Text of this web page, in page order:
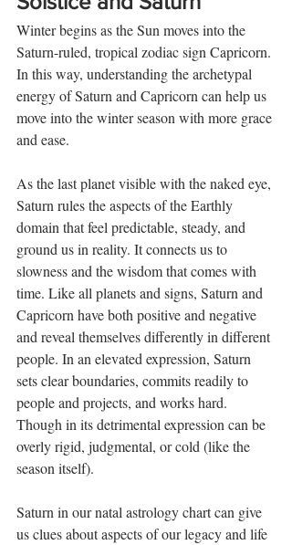
Winter begins as the Sun moves into the
Saturn-ruled, tropical zodiac sign Capricorn.
In this way, understanding the archetypal
energy of Saturn and Capricorn can help us
move into the winter season with more grace
and ease.
As the last planet visible with the naked eye,
Saturn rules the aspects of the Earthly
domain that feel predictable, steady, and
ground us in reality. It connects us to
slowness and the wisdom that comes with
time. Like all planets and signs, Saturn and
Capricorn have both positive and negative
and reveal themselves differently in different
people. In an elevated expression, Saturn
sets clear boundaries, commits readily to
people and projects, and works hard.
Though in its detrimental expression can be
overly rigid, judgmental, or cold (like the
season itself).
Saturn in our natal astrology chart can give
us clues about aspects of our legacy and life